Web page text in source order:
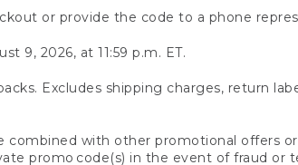
or provide the code to a phone
9, 2026, at 11:59 p.m. ET.
Excludes shipping charges, return
with other promotional offers
promo code(s) in the event of fraud or